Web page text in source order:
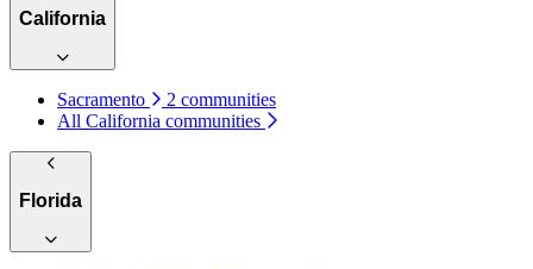
California
Sacramento
2 communities
All California communities
Florida